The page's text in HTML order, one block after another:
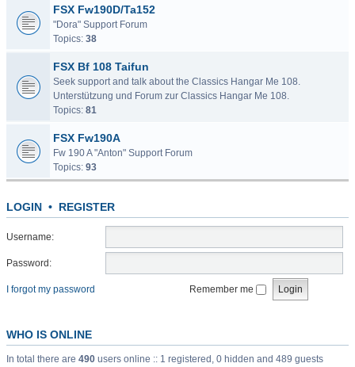
FSX Fw190D/Ta152
"Dora" Support Forum
Topics: 38
FSX Bf 108 Taifun
Seek support and talk about the Classics Hangar Me 108.
Unterstützung und Forum zur Classics Hangar Me 108.
Topics: 81
FSX Fw190A
Fw 190 A "Anton" Support Forum
Topics: 93
LOGIN • REGISTER
Username:
Password:
I forgot my password Remember me
WHO IS ONLINE
In total there are 490 users online :: 1 registered, 0 hidden and 489 guests